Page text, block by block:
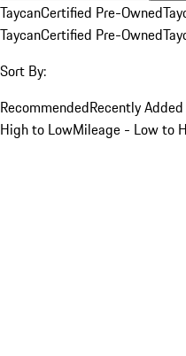
TaycanCertified Pre-Owned
TaycanCertified Pre-Owned
Sort By:
RecommendedRecently
High to LowMileage - Low to